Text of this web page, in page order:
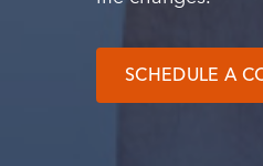
SCHEDULE A